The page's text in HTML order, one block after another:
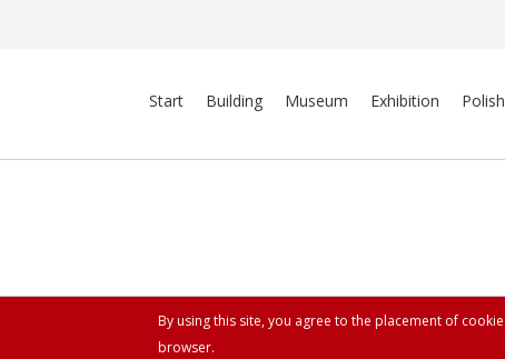
Start Building Museum Exhibition
By using this site, you agree to the placement of
browser.